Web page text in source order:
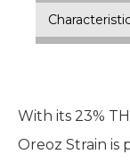
With its 23%
Oreoz Strain is